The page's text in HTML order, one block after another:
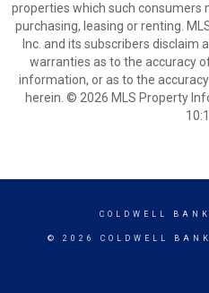
properties which such consumers
purchasing, leasing or renting.
Inc. and its subscribers disclaim
warranties as to the accuracy
information, or as to the
herein. © 2026 MLS Property
COLDWELL
© 2026 COLDWELL